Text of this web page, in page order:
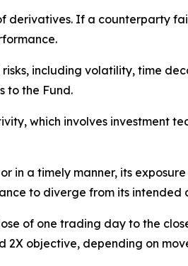
derivatives. If a counterparty
including volatility, time
to the Fund.
which involves investment
a timely manner, its
to diverge from its
of one trading day to the
objective, depending on